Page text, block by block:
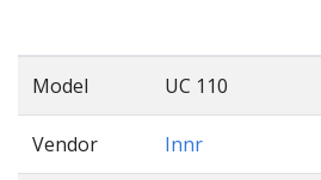
Model UC 110
Vendor Innr